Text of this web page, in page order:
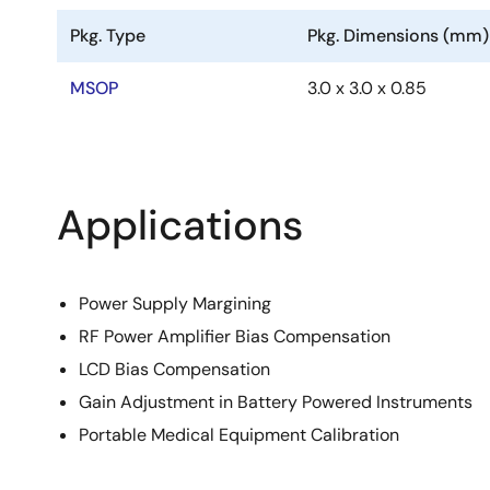
Pkg. Type Pkg. Dimensions (mm)
MSOP 3.0 x 3.0 x 0.85
Applications
Power Supply Margining
RF Power Amplifier Bias Compensation
LCD Bias Compensation
Gain Adjustment in Battery Powered Instruments
Portable Medical Equipment Calibration